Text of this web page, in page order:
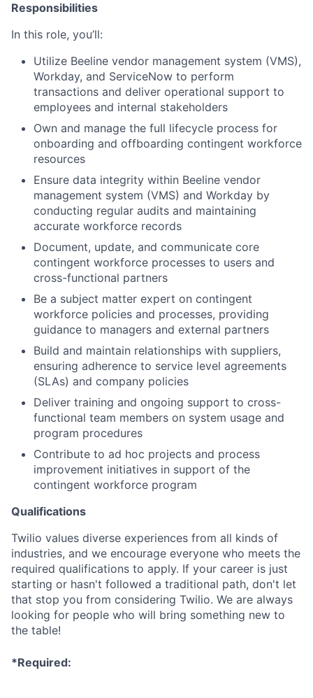
Responsibilities
In this role, you’ll:
Utilize Beeline vendor management system (VMS),
Workday, and ServiceNow to perform
transactions and deliver operational support to
employees and internal stakeholders
Own and manage the full lifecycle process for
onboarding and offboarding contingent workforce
resources
Ensure data integrity within Beeline vendor
management system (VMS) and Workday by
conducting regular audits and maintaining
accurate workforce records
Document, update, and communicate core
contingent workforce processes to users and
cross-functional partners
Be a subject matter expert on contingent
workforce policies and processes, providing
guidance to managers and external partners
Build and maintain relationships with suppliers,
ensuring adherence to service level agreements
(SLAs) and company policies
Deliver training and ongoing support to cross-
functional team members on system usage and
program procedures
Contribute to ad hoc projects and process
improvement initiatives in support of the
contingent workforce program
Qualifications
Twilio values diverse experiences from all kinds of
industries, and we encourage everyone who meets the
required qualifications to apply. If your career is just
starting or hasn't followed a traditional path, don't let
that stop you from considering Twilio. We are always
looking for people who will bring something new to
the table!
*Required: